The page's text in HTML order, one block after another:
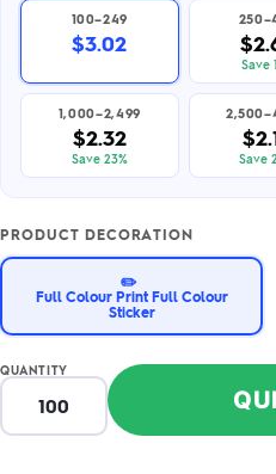
100–249
$3.02
Save
1,000–2,499
$2.32
Save 23% Save
PRODUCT DECORATION
✏️
Full Colour Print Full Colour
Sticker
QUANTITY